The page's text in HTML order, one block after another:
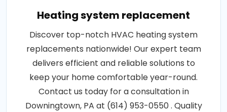
Heating system replacement
Discover top-notch HVAC heating system
replacements nationwide! Our expert team
delivers efficient and reliable solutions to
keep your home comfortable year-round.
Contact us today for a consultation in
Downingtown, PA at (614) 953-0550 . Quality